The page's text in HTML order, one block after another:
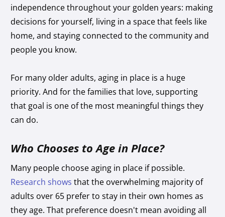
independence throughout your golden years: making
decisions for yourself, living in a space that feels like
home, and staying connected to the community and
people you know.
For many older adults, aging in place is a huge
priority. And for the families that love, supporting
that goal is one of the most meaningful things they
can do.
Who Chooses to Age in Place?
Many people choose aging in place if possible.
Research shows that the overwhelming majority of
adults over 65 prefer to stay in their own homes as
they age. That preference doesn't mean avoiding all